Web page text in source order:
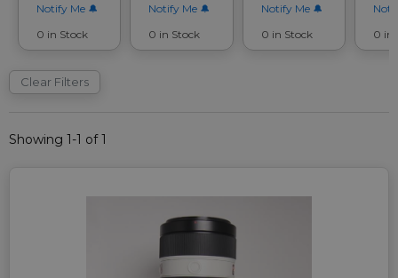
Notify Me
0 in Stock
Notify Me
0 in Stock
Notify Me
0 in Stock
0 in
Clear Filters
Showing 1-1 of 1